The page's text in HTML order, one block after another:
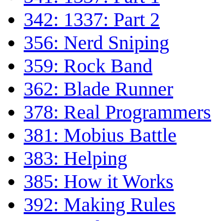
342: 1337: Part 2
356: Nerd Sniping
359: Rock Band
362: Blade Runner
378: Real Programmers
381: Mobius Battle
383: Helping
385: How it Works
392: Making Rules